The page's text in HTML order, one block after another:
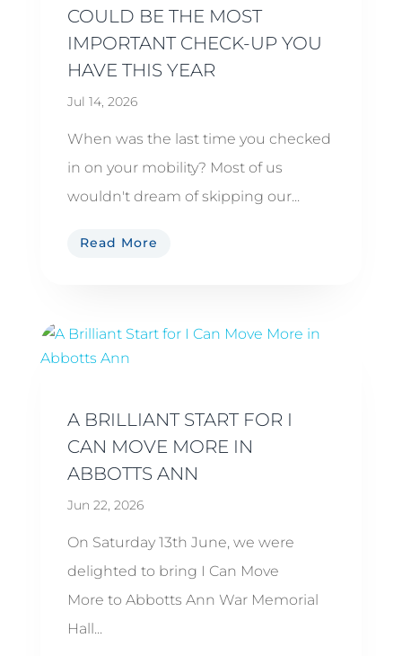
COULD BE THE MOST
IMPORTANT CHECK-UP YOU
HAVE THIS YEAR
Jul 14, 2026
When was the last time you checked
in on your mobility? Most of us
wouldn't dream of skipping our...
Read More
A BRILLIANT START FOR I
CAN MOVE MORE IN
ABBOTTS ANN
Jun 22, 2026
On Saturday 13th June, we were
delighted to bring I Can Move
More to Abbotts Ann War Memorial
Hall...